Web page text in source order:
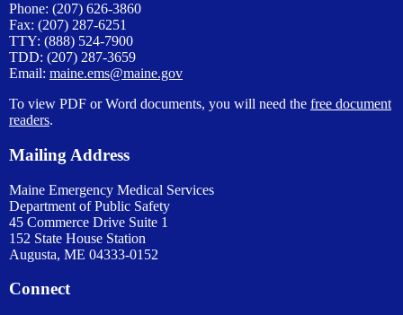
Phone: (207) 626-3860
Fax: (207) 287-6251
TTY: (888) 524-7900
TDD: (207) 287-3659
Email: maine.ems@maine.gov
To view PDF or Word documents, you will need the free document
readers.
Mailing Address
Maine Emergency Medical Services
Department of Public Safety
45 Commerce Drive Suite 1
152 State House Station
Augusta, ME 04333-0152
Connect